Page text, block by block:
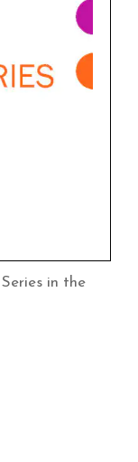
in the